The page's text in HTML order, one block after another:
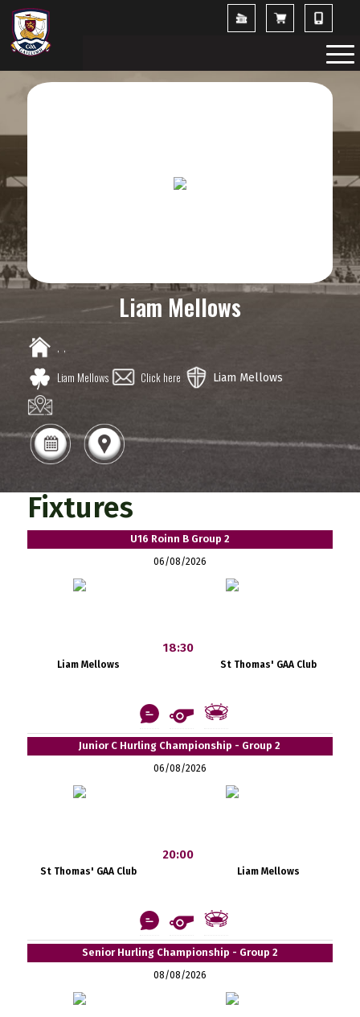
Liam Mellows
, ,
Liam Mellows
Click here Liam Mellows
Fixtures
U16 Roinn B Group 2
06/08/2026
Liam Mellows
18:30
St Thomas' GAA Club
Junior C Hurling Championship - Group 2
06/08/2026
St Thomas' GAA Club
20:00
Liam Mellows
Senior Hurling Championship - Group 2
08/08/2026